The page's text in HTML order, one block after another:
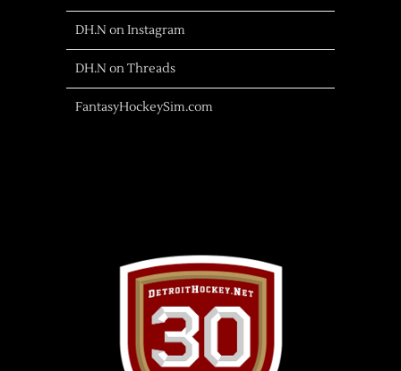
DH.N on Instagram
DH.N on Threads
FantasyHockeySim.com